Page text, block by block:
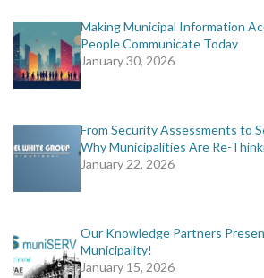
Making Municipal Information
People Communicate Today
January 30, 2026
From Security Assessments to
Why Municipalities Are Re-
January 22, 2026
Our Knowledge Partners
Municipality!
January 15, 2026